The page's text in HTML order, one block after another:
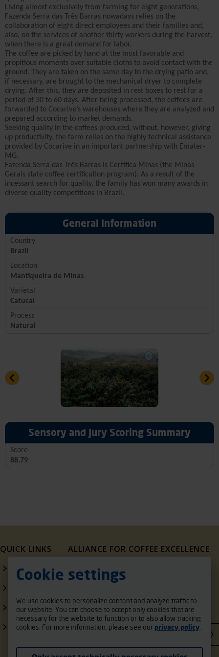
Living almost exclusively from farming for eight generations,
Fazenda Serra das Três Barras nowadays relies on the
collaboration of eight direct employees and their families and,
also, on the services of another thirty workers during the harvest,
when there is a great demand for labor.
The coffee are picked by hand at the most favorable and
propitious moments over suitable cloths to avoid contact with the
ground. They are taken on the same day to the drying patio and,
if necessary, are brought to the mechanical dryer to complete
drying. After this, they are deposited in rest boxes to rest for a
period of 30 to 60 days. After being processed, the coffees are
forwarded to Cocarive’s warehouses where they are analyzed and
prepared according to market demands.
Seeking quality in the coffees produced, without, however, giving
up productivity, the farm relies on the highly technical assistance
provided by Cocarive in an important partnership with Emater-
MG.
Fazenda Serra das Três Barras is Certifica Minas (the Minas
Gerais state coffee certification program). As a result of the
incessant search for quality, the family has won many awards in
diverse quality competitions in Brazil.
General Information
Country
Brazil
Location
Mantiqueira de Minas
Varietal
Catucaí
Process
Natural
Sensory and Jury Scoring Summary
Score
88.79
QUICK LINKS
Contact Us
FAQ
COE Exporters
ALLIANCE FOR COFFEE EXCELLENCE
PMB 20291
Houston, Texas, 77043,
support@cupofexcellence.org
Cookie settings
We use cookies to personalize content and analyze traffic to
our website. You can choose to accept only cookies that are
necessary for the website to function or to also allow tracking
cookies. For more information, please see our privacy policy